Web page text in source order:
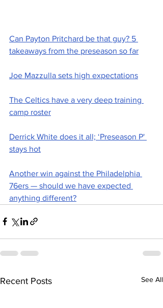
Can Payton Pritchard be that guy? 5
takeaways from the preseason so far
Joe Mazzulla sets high expectations
The Celtics have a very deep training
camp roster
Derrick White does it all; ‘Preseason P'
stays hot
Another win against the Philadelphia
76ers — should we have expected
anything different?
Recent Posts See All